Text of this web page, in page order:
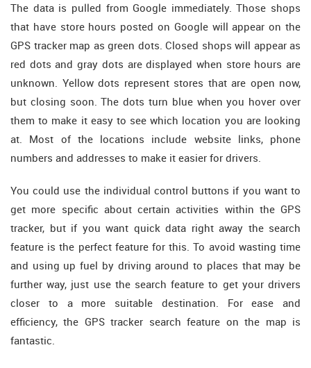
The data is pulled from Google immediately. Those shops
that have store hours posted on Google will appear on the
GPS tracker map as green dots. Closed shops will appear as
red dots and gray dots are displayed when store hours are
unknown. Yellow dots represent stores that are open now,
but closing soon. The dots turn blue when you hover over
them to make it easy to see which location you are looking
at. Most of the locations include website links, phone
numbers and addresses to make it easier for drivers.
You could use the individual control buttons if you want to
get more specific about certain activities within the GPS
tracker, but if you want quick data right away the search
feature is the perfect feature for this. To avoid wasting time
and using up fuel by driving around to places that may be
further way, just use the search feature to get your drivers
closer to a more suitable destination. For ease and
efficiency, the GPS tracker search feature on the map is
fantastic.